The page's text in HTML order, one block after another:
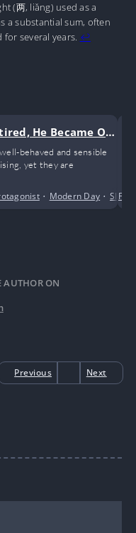
(两, liǎng) used as a
a substantial sum, often
several years. ↩︎
He Became Ob
behaved and sensible
yet they are
• Modern Day • Slice
AUTHOR ON
Previous Next